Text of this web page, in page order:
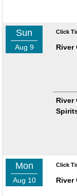
Sun
Aug 9
Click
River
River
Mon
Aug 10
Click
River